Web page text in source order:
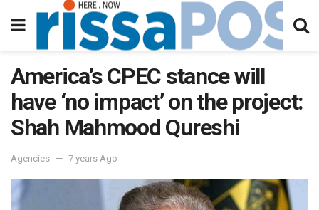
America’s CPEC stance will
have ‘no impact’ on the project:
Shah Mahmood Qureshi
Agencies 7 years Ago